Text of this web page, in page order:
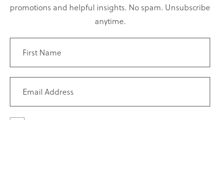
promotions and helpful insights. No spam. Unsubscribe
anytime.